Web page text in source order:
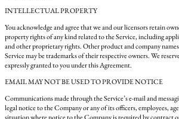
INTELLECTUAL PROPERTY
You acknowledge and agree that we and our licensors retain
property rights of any kind related to the Service, including
and other proprietary rights. Other product and company
Service may be trademarks of their respective owners. We
expressly granted to you under this Agreement.
EMAIL MAY NOT BE USED TO PROVIDE NOTICE
Communications made through the Service’s e-mail and
legal notice to the Company or any of its officers, employees,